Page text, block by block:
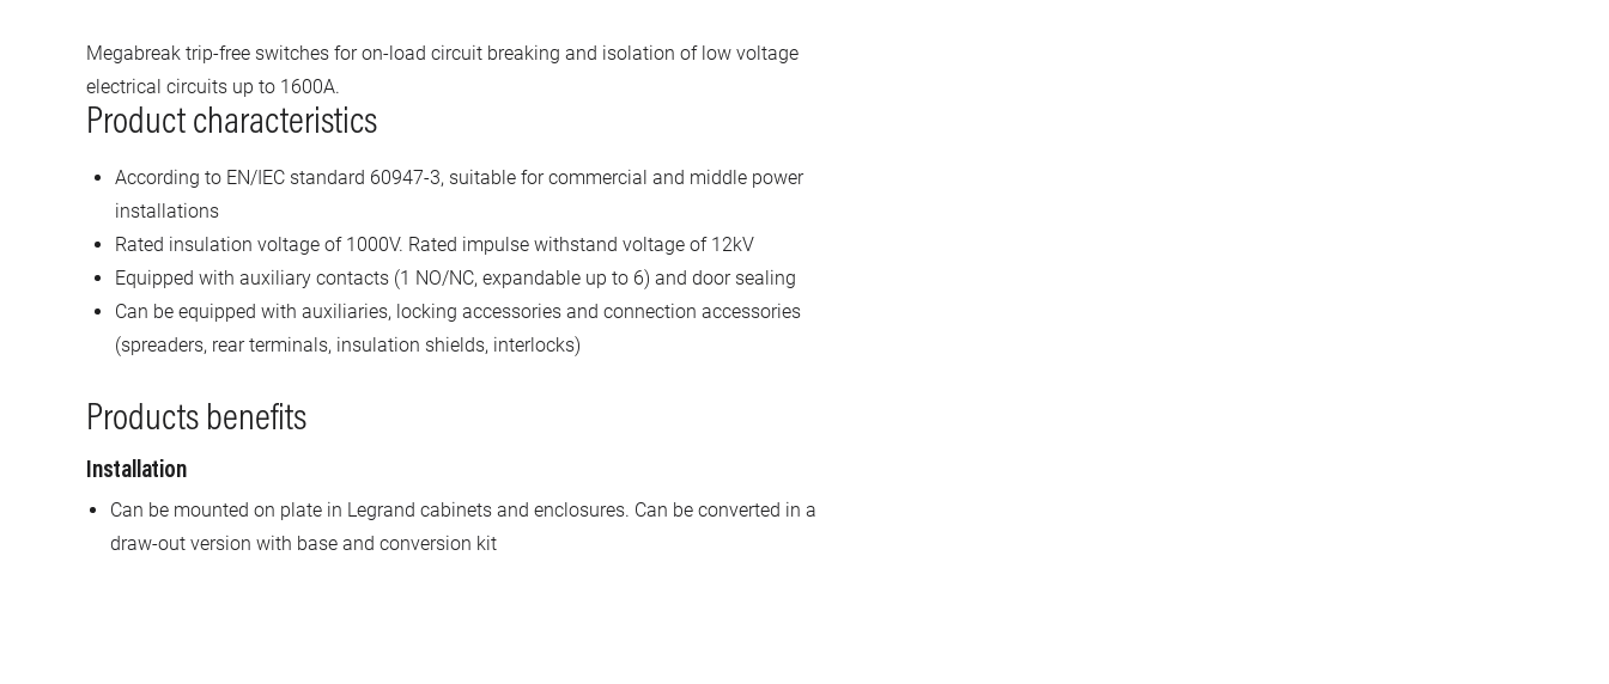
Megabreak trip-free switches for on-load circuit breaking and isolation of low voltage
electrical circuits up to 1600A.
Product characteristics
According to EN/IEC standard 60947-3, suitable for commercial and middle power
installations
Rated insulation voltage of 1000V. Rated impulse withstand voltage of 12kV
Equipped with auxiliary contacts (1 NO/NC, expandable up to 6) and door sealing
Can be equipped with auxiliaries, locking accessories and connection accessories
(spreaders, rear terminals, insulation shields, interlocks)
Products benefits
Installation
Can be mounted on plate in Legrand cabinets and enclosures. Can be converted in a
draw-out version with base and conversion kit